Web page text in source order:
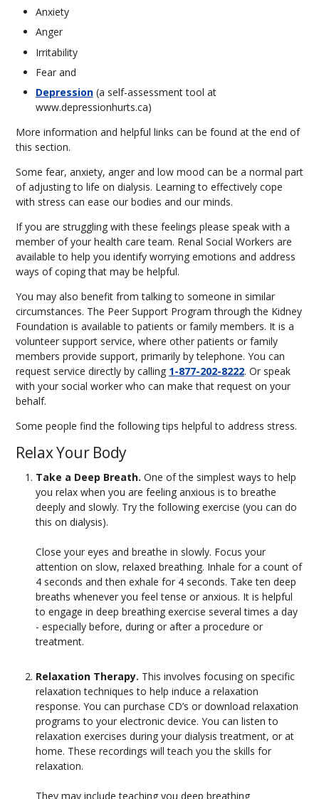
Anxiety
Anger
Irritability
Fear and
Depression(a self-assessment tool at
www.depressionhurts.ca)
More information and helpful links can be found at the end of
this section.
Some fear, anxiety, anger and low mood can be a normal part
of adjusting to life on dialysis. Learning to effectively cope
with stress can ease our bodies and our minds.
If you are struggling with these feelings please speak with a
member of your health care team. Renal Social Workers are
available to help you identify worrying emotions and address
ways of coping that may be helpful.
You may also benefit from talking to someone in similar
circumstances. The Peer Support Program through the Kidney
Foundation is available to patients or family members. It is a
volunteer support service, where other patients or family
members provide support, primarily by telephone. You can
request service directly by calling 1-877-202-8222. Or speak
with your social worker who can make that request on your
behalf.
Some people find the following tips helpful to address stress.
Relax Your Body
Take a Deep Breath. One of the simplest ways to help
you relax when you are feeling anxious is to breathe
deeply and slowly. Try the following exercise (you can do
this on dialysis).
Close your eyes and breathe in slowly. Focus your
attention on slow, relaxed breathing. Inhale for a count of
4 seconds and then exhale for 4 seconds. Take ten deep
breaths whenever you feel tense or anxious. It is helpful
to engage in deep breathing exercise several times a day
- especially before, during or after a procedure or
treatment.
Relaxation Therapy. This involves focusing on specific
relaxation techniques to help induce a relaxation
response. You can purchase CD’s or download relaxation
programs to your electronic device. You can listen to
relaxation exercises during your dialysis treatment, or at
home. These recordings will teach you the skills for
relaxation.
They may include teaching you deep breathing